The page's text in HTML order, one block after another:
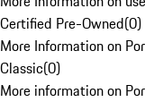
Certified Pre-Owned(0)
More Information on
Classic(0)
More information on